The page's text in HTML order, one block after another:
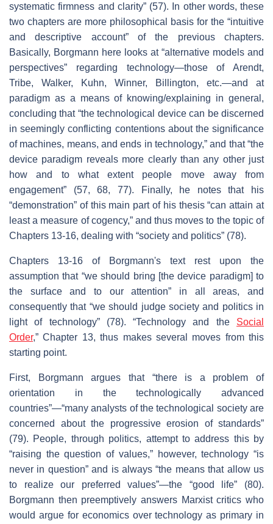
systematic firmness and clarity” (57). In other words, these
two chapters are more philosophical basis for the “intuitive
and descriptive account” of the previous chapters.
Basically, Borgmann here looks at “alternative models and
perspectives” regarding technology—those of Arendt,
Tribe, Walker, Kuhn, Winner, Billington, etc.—and at
paradigm as a means of knowing/explaining in general,
concluding that “the technological device can be discerned
in seemingly conflicting contentions about the significance
of machines, means, and ends in technology,” and that “the
device paradigm reveals more clearly than any other just
how and to what extent people move away from
engagement” (57, 68, 77). Finally, he notes that his
“demonstration” of this main part of his thesis “can attain at
least a measure of cogency,” and thus moves to the topic of
Chapters 13-16, dealing with “society and politics” (78).
Chapters 13-16 of Borgmann's text rest upon the
assumption that “we should bring [the device paradigm] to
the surface and to our attention” in all areas, and
consequently that “we should judge society and politics in
light of technology” (78). “Technology and the Social
Order,” Chapter 13, thus makes several moves from this
starting point.
First, Borgmann argues that “there is a problem of
orientation in the technologically advanced
countries”—“many analysts of the technological society are
concerned about the progressive erosion of standards”
(79). People, through politics, attempt to address this by
“raising the question of values,” however, technology “is
never in question” and is always “the means that allow us
to realize our preferred values”—the “good life” (80).
Borgmann then preemptively answers Marxist critics who
would argue for economics over technology as primary in